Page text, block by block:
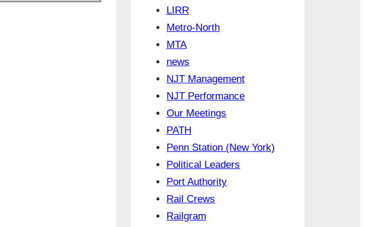
LIRR
Metro-North
MTA
news
NJT Management
NJT Performance
Our Meetings
PATH
Penn Station (New York)
Political Leaders
Port Authority
Rail Crews
Railgram